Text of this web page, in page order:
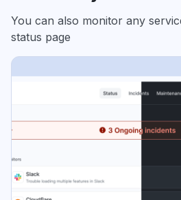
You can also monitor any
status page